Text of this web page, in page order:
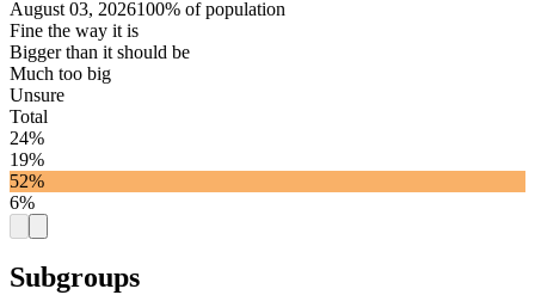
August 03, 2026100% of population
Fine the way it is
Bigger than it should be
Much too big
Unsure
Total
24%
19%
52%
6%
Subgroups